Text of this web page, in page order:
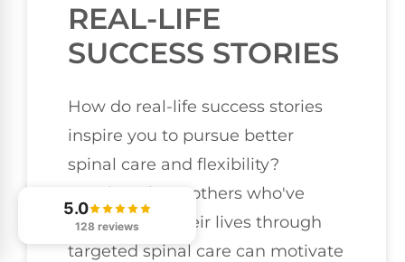
REAL-LIFE
SUCCESS STORIES
How do real-life success stories
inspire you to pursue better
spinal care and flexibility?
Hearing about others who've
transformed their lives through
targeted spinal care can motivate
5.0
128 reviews